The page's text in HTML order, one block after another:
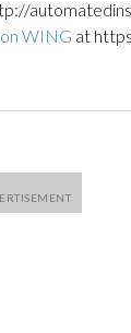
WING at